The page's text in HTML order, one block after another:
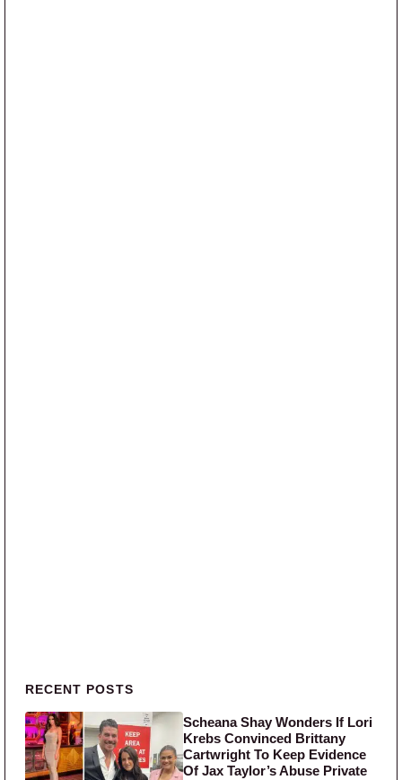
Primary Sidebar
RECENT POSTS
Scheana Shay Wonders If Lori
Krebs Convinced Brittany
Cartwright To Keep Evidence
Of Jax Taylor’s Abuse Private